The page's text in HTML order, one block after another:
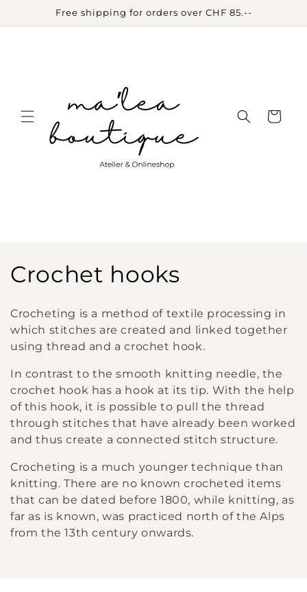
Skip toFree shipping for orders over CHF 85.--
Cart
C
o
l
e
c
t
i
o
n
Crochet hooks
Crocheting is a method of textile processing in
which stitches are created and linked together
using thread and a crochet hook.
In contrast to the smooth knitting needle, the
crochet hook has a hook at its tip. With the help
of this hook, it is possible to pull the thread
through stitches that have already been worked
and thus create a connected stitch structure.
Crocheting is a much younger technique than
knitting. There are no known crocheted items
that can be dated before 1800, while knitting, as
far as is known, was practiced north of the Alps
from the 13th century onwards.